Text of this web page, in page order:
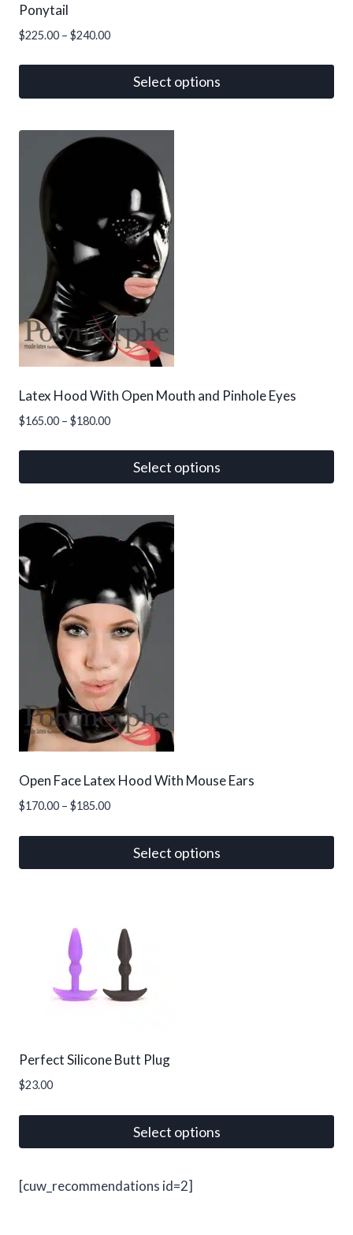
Ponytail
$225.00 – $240.00Price
throughSelect options
product
multiple
variants.
The
options
chosen
on
the
product
Latex Hood With Open Mouth and Pinhole Eyes
$165.00 – $180.00Price
throughSelect options
product
multiple
variants.
The
options
chosen
on
the
product
Open Face Latex Hood With Mouse Ears
$170.00 – $185.00Price
throughSelect options
variants.
on
the
Perfect Silicone Butt Plug
$23.00
Select options
product
[cuw_recommendations id=2]